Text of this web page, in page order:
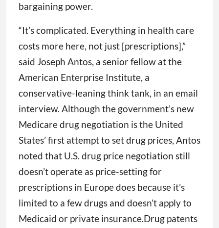
bargaining power.
“It’s complicated. Everything in health care
costs more here, not just [prescriptions],”
said Joseph Antos, a senior fellow at the
American Enterprise Institute, a
conservative-leaning think tank, in an email
interview. Although the government’s new
Medicare drug negotiation is the United
States’ first attempt to set drug prices, Antos
noted that U.S. drug price negotiation still
doesn’t operate as price-setting for
prescriptions in Europe does because it’s
limited to a few drugs and doesn’t apply to
Medicaid or private insurance.Drug patents